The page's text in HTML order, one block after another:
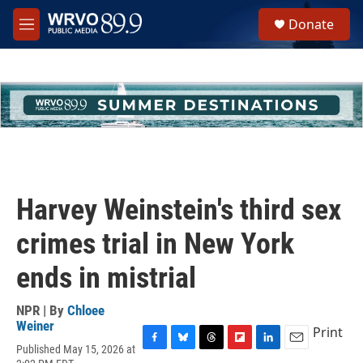
Skip to main content
M
e
h
u
e
Donate
Harvey Weinstein's third sex
crimes trial in New York
ends in mistrial
NPR | By Chloee
Weiner
Published May 15, 2026 at
Print